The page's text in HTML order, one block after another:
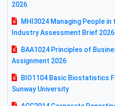
2026
MHI3024 Managing People
Industry Assessment Brief 2026
BAA1024 Principles of
Assignment 2026
BIO1104 Basic Biostatistics
Sunway University